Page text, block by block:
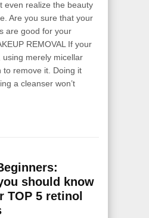
even realize the beauty
Are you sure that your
are good for your
REMOVAL If your
using merely micellar
to remove it. Doing it
a cleanser won’t
should know
TOP 5 retinol